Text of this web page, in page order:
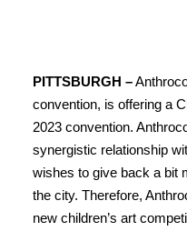
PITTSBURGH –
convention, is offering a
2023 convention.
synergistic relationship
wishes to give back a bit
the city. Therefore,
new children’s art